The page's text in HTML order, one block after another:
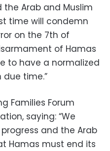
Arab and Muslim
time will condemn
on the 7th of
of Hamas
to have a normalized
due time.”
Families Forum
saying: “We
and the Arab
Hamas must end its